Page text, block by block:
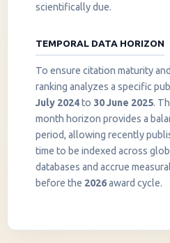
scientifically due.
TEMPORAL DATA HORIZON
To ensure citation maturity
ranking analyzes a specific
July 2024to 30 June 2025.
month horizon provides a
period, allowing recently
time to be indexed across
databases and accrue
before the 2026award cycle.
InstaNANO AI Assistant